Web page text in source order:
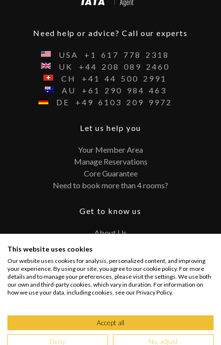
Need help or advice? Call our experts
USA +1 617 778
2318
UK
+44 208 089
2460
CH
+41 44 500
2991
AU
+61 290 984
463
DE
+49 6103 209 9972
Let us help you
Your Member Area
Manage Reservations
Core Guarantee
Need to book more than 4 rooms?
Get to know us
About Us
Terms and Conditions
Privacy Policy
This website uses cookies
Our website uses cookies for analysis, personalized content, and improving
your experience. By using our site, you agree to our cookie policy. For more
details and to manage your preferences, please visit the settings. We use both
our own and third-party cookies, which vary in duration. For information on
how we use your data, including cookies, see our Privacy Policy.
Accept all
Deny No, adjust